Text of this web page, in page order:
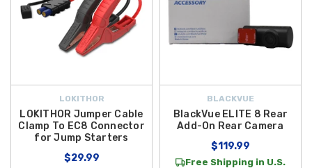
LOKITHOR
LOKITHOR Jumper Cable
Clamp To EC8 Connector
for Jump Starters
$29.99
BLACKVUE
BlackVue ELITE 8 Rear
Add-On Rear Camera
$119.99
Free Shipping in U.S.